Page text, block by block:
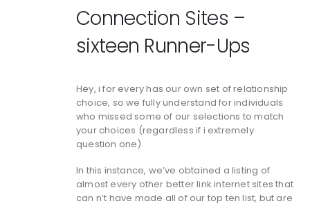
Connection Sites –
sixteen Runner-Ups
Hey, i for every has our own set of relationship
choice, so we fully understand for individuals
who missed some of our selections to match
your choices (regardless if i extremely
question one).
In this instance, we’ve obtained a listing of
almost every other better link internet sites that
can n’t have made all of our top ten list, but are